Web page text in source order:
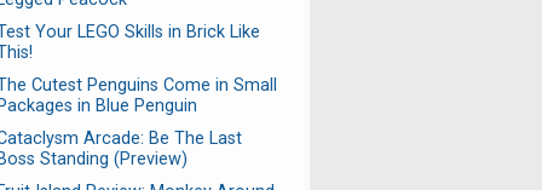
Your LEGO Skills in Brick Like
Cutest Penguins Come in Small
in Blue Penguin
Arcade: Be The Last
Standing (Preview)